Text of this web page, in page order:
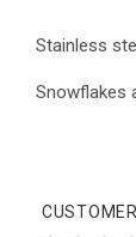
Stainless
Snowflakes